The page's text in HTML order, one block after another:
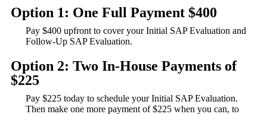
Option 1: One Full Payment $400
Pay $400 upfront to cover your Initial SAP Evaluation and
Follow-Up SAP Evaluation.
Option 2: Two In-House Payments of
$225
Pay $225 today to schedule your Initial SAP Evaluation.
Then make one more payment of $225 when you can, to